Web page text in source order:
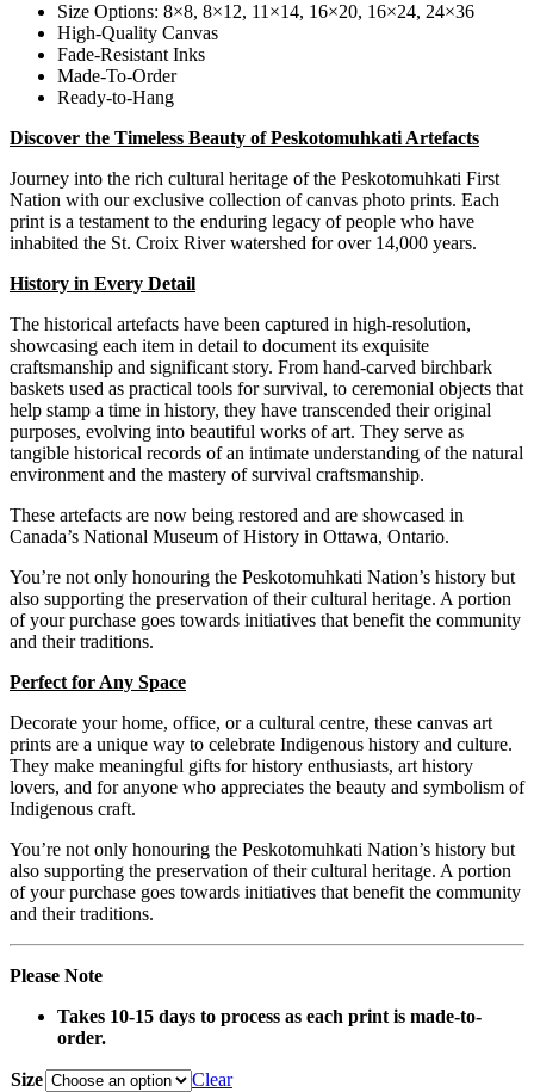
$300.00
Size Options: 8×8, 8×12, 11×14, 16×20, 16×24, 24×36
High-Quality Canvas
Fade-Resistant Inks
Made-To-Order
Ready-to-Hang
Discover the Timeless Beauty of Peskotomuhkati Artefacts
Journey into the rich cultural heritage of the Peskotomuhkati First
Nation with our exclusive collection of canvas photo prints. Each
print is a testament to the enduring legacy of people who have
inhabited the St. Croix River watershed for over 14,000 years.
History in Every Detail
The historical artefacts have been captured in high-resolution,
showcasing each item in detail to document its exquisite
craftsmanship and significant story. From hand-carved birchbark
baskets used as practical tools for survival, to ceremonial objects that
help stamp a time in history, they have transcended their original
purposes, evolving into beautiful works of art. They serve as
tangible historical records of an intimate understanding of the natural
environment and the mastery of survival craftsmanship.
These artefacts are now being restored and are showcased in
Canada’s National Museum of History in Ottawa, Ontario.
You’re not only honouring the Peskotomuhkati Nation’s history but
also supporting the preservation of their cultural heritage. A portion
of your purchase goes towards initiatives that benefit the community
and their traditions.
Perfect for Any Space
Decorate your home, office, or a cultural centre, these canvas art
prints are a unique way to celebrate Indigenous history and culture.
They make meaningful gifts for history enthusiasts, art history
lovers, and for anyone who appreciates the beauty and symbolism of
Indigenous craft.
You’re not only honouring the Peskotomuhkati Nation’s history but
also supporting the preservation of their cultural heritage. A portion
of your purchase goes towards initiatives that benefit the community
and their traditions.
Please Note
Takes 10-15 days to process as each print is made-to-
order.
Size
Clear